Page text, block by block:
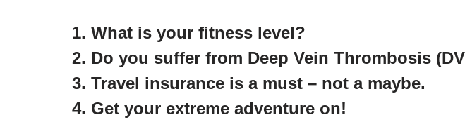
1. What is your fitness level?
2. Do you suffer from Deep Vein Thrombosis
3. Travel insurance is a must – not a maybe.
4. Get your extreme adventure on!